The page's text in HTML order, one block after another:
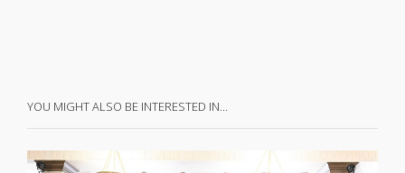
YOU MIGHT ALSO BE INTERESTED IN…